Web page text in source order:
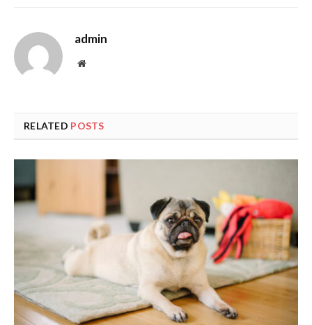
admin
Website
RELATED POSTS